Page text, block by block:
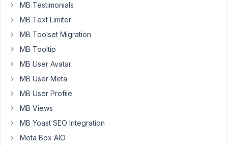
Box.
Let
me
know
you
have
any
December
MB Testimonials
MB Text Limiter
MB Toolset Migration
MB Tooltip
MB User Avatar
MB User Meta
MB User Profile
MB Views
MB Yoast SEO Integration
Meta Box AIO